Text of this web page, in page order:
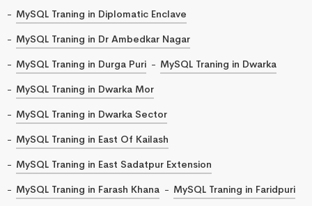
MySQL Traning in Diplomatic Enclave
MySQL Traning in Dr Ambedkar Nagar
MySQL Traning in Durga Puri
MySQL Traning in Dwarka
MySQL Traning in Dwarka Mor
MySQL Traning in Dwarka Sector
MySQL Traning in East Of Kailash
MySQL Traning in East Sadatpur Extension
MySQL Traning in Farash Khana
MySQL Traning in Faridpuri